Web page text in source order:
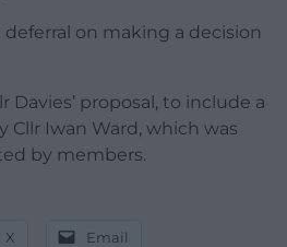
deferral on making a decision
proposal, to include a
Cllr Iwan Ward, which was
by members.
X Email